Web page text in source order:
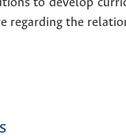
to develop
regarding the